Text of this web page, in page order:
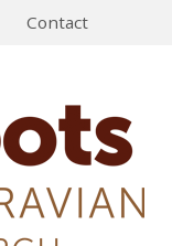
Contact